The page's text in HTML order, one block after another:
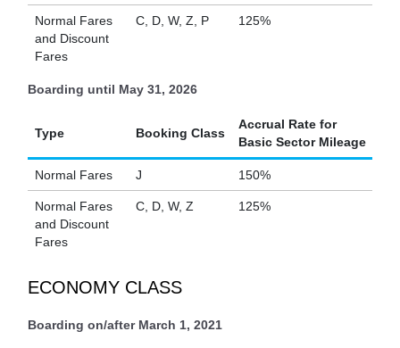
Normal Fares
and Discount
Fares
C, D, W, Z, P 125%
Boarding until May 31, 2026
Type Booking Class
Accrual Rate for
Basic Sector Mileage
Normal Fares J 150%
Normal Fares
and Discount
Fares
C, D, W, Z 125%
ECONOMY CLASS
Boarding on/after March 1, 2021